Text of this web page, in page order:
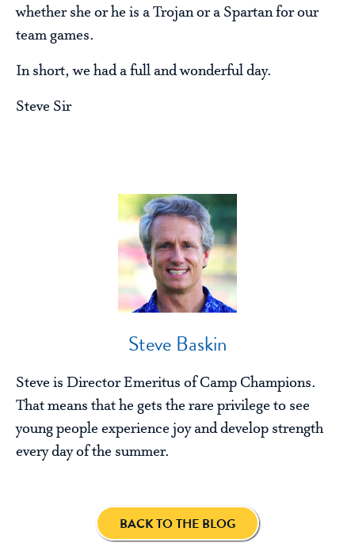
whether she or he is a Trojan or a Spartan for our
team games.
In short, we had a full and wonderful day.
Steve Sir
Steve Baskin
Steve is Director Emeritus of Camp Champions.
That means that he gets the rare privilege to see
young people experience joy and develop strength
every day of the summer.
BACK TO THE BLOG